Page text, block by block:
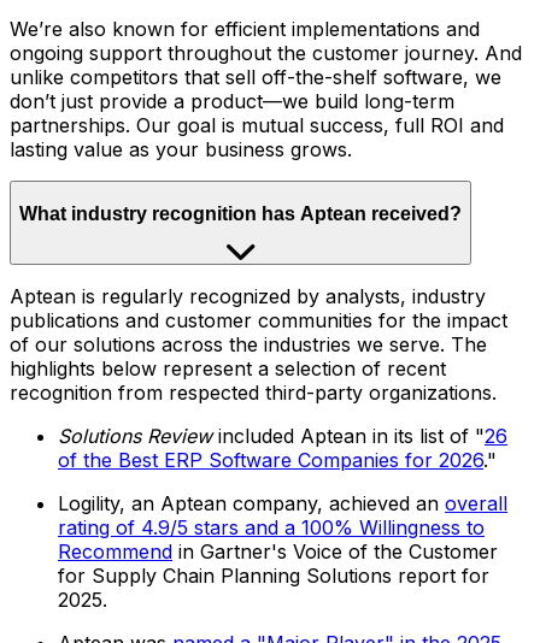
We’re also known for efficient implementations and
ongoing support throughout the customer journey. And
unlike competitors that sell off-the-shelf software, we
don’t just provide a product—we build long-term
partnerships. Our goal is mutual success, full ROI and
lasting value as your business grows.
What industry recognition has Aptean received?
Aptean is regularly recognized by analysts, industry
publications and customer communities for the impact
of our solutions across the industries we serve. The
highlights below represent a selection of recent
recognition from respected third-party organizations.
Solutions Reviewincluded Aptean in its list of "26
of the Best ERP Software Companies for 2026."
Logility, an Aptean company, achieved an overall
rating of 4.9/5 stars and a 100% Willingness to
Recommend in Gartner's Voice of the Customer
for Supply Chain Planning Solutions report for
2025.